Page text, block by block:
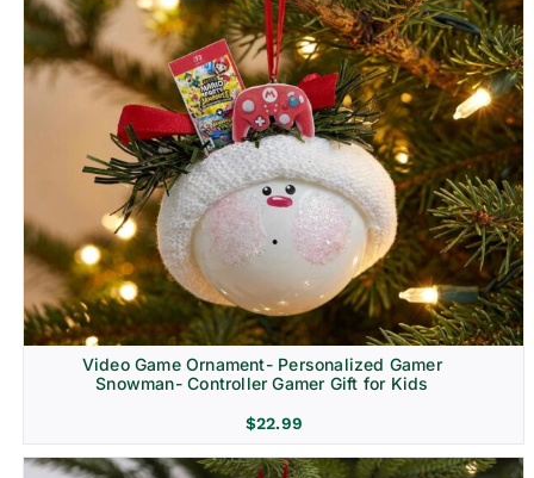
Video Game Ornament- Personalized Gamer
Snowman- Controller Gamer Gift for Kids
$22.99